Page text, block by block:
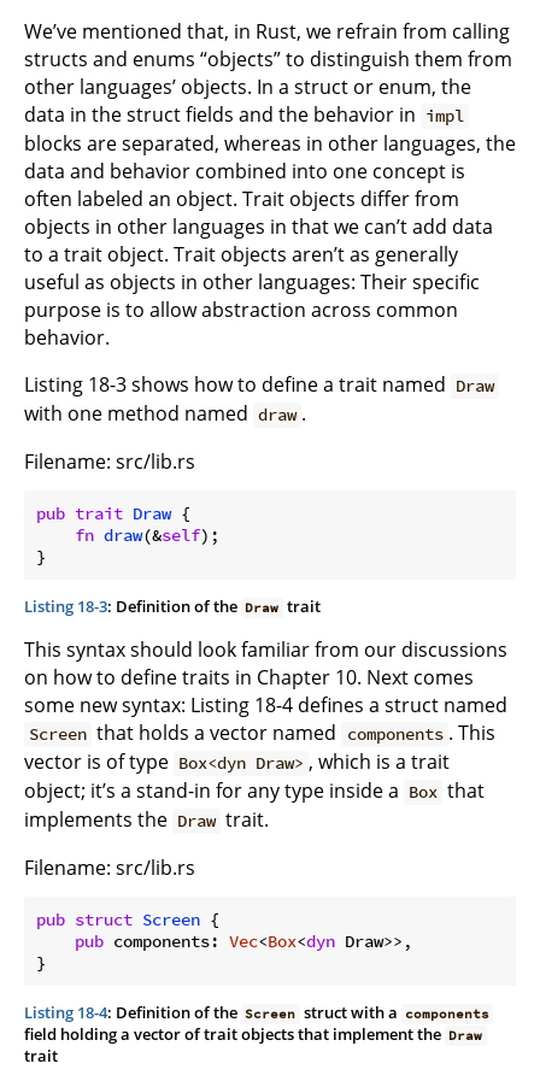
We’ve mentioned that, in Rust, we refrain from calling
structs and enums “objects” to distinguish them from
other languages’ objects. In a struct or enum, the
data in the struct fields and the behavior in impl
blocks are separated, whereas in other languages, the
data and behavior combined into one concept is
often labeled an object. Trait objects differ from
objects in other languages in that we can’t add data
to a trait object. Trait objects aren’t as generally
useful as objects in other languages: Their specific
purpose is to allow abstraction across common
behavior.
Listing 18-3 shows how to define a trait named Draw
with one method named draw .
Filename: src/lib.rs
pub trait Draw {
fn draw(&self);
}
Listing 18-3: Definition of the Draw trait
This syntax should look familiar from our discussions
on how to define traits in Chapter 10. Next comes
some new syntax: Listing 18-4 defines a struct named
Screen that holds a vector named components . This
vector is of type Box<dyn Draw> , which is a trait
object; it’s a stand-in for any type inside a Box that
implements the Draw trait.
Filename: src/lib.rs
pub struct Screen {
pub components: Vec<Box<dyn Draw>>,
}
Listing 18-4: Definition of the Screen struct with a components
field holding a vector of trait objects that implement the Draw
trait